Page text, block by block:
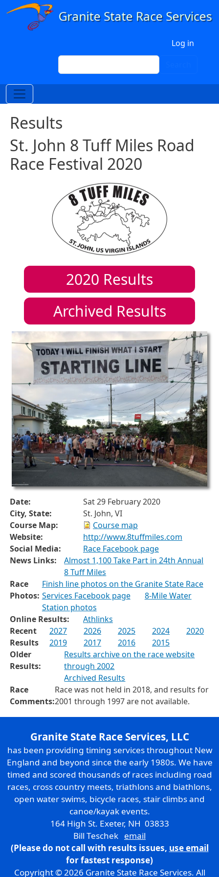
Skip to main content
Log in
Search
Results
St. John 8 Tuff Miles Road
Race Festival 2020
2020 Results
Archived Results
Date:
Sat 29 February 2020
City, State:
St. John, VI
Course Map:
Course map
Website:
http://www.8tuffmiles.com
Social Media:
Race Facebook page
News Links:
Almost 1,100 Take Part in 24th Annual
8 Tuff Miles
Race
Photos:
Finish line photos on the Granite State Race
Services Facebook page
8-Mile Water
Station photos
Online Results:
Athlinks
Recent
Results
2027 2026 2025 2024
2020
2019
2017 2016
2015
Older
Results:
Results archive on the race website
through 2002
Archived Results
Race
Comments:
Race was not held in 2018, and results for
2001 through 1997 are not available.
Granite State Race Services, LLC
has been providing timing services throughout New
England and beyond since the early 1980s. We have
timed and scored thousands of races including road
races, cross country meets, triathlons and biathlons,
open water swims, bicycle races, stair climbs and
canoe/kayak events.
164 High St. Exeter, NH 03833
Bill Teschek email
(Please do not call with results issues, use email
for fastest response)
Copyright © 2026 Granite State Race Services. All